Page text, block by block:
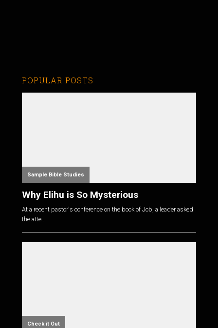
POPULAR POSTS
Sample Bible Studies
Why Elihu is So Mysterious
At a recent pastor's conference on the book of Job, a leader asked
the atte...
Check it Out